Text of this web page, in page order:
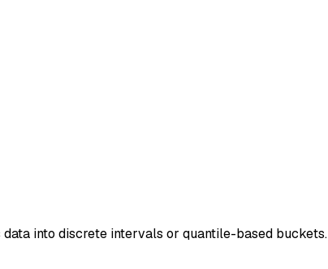
into discrete intervals or quantile-based buckets.